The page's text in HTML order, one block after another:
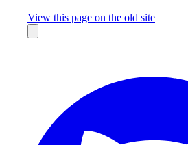
View this page on the old site